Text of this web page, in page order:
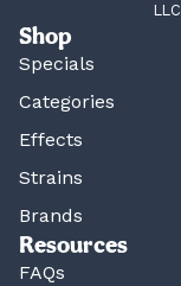
Shop
Specials
Categories
Effects
Strains
Brands
Resources
FAQs